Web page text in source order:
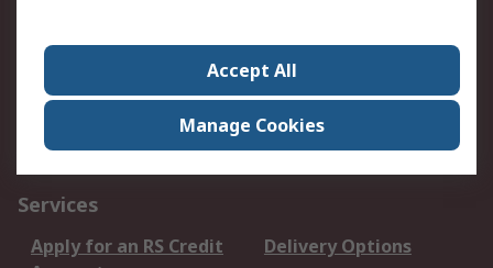
We accept
Services
Apply for an RS Credit
Delivery Options
Accept All
Manage Cookies